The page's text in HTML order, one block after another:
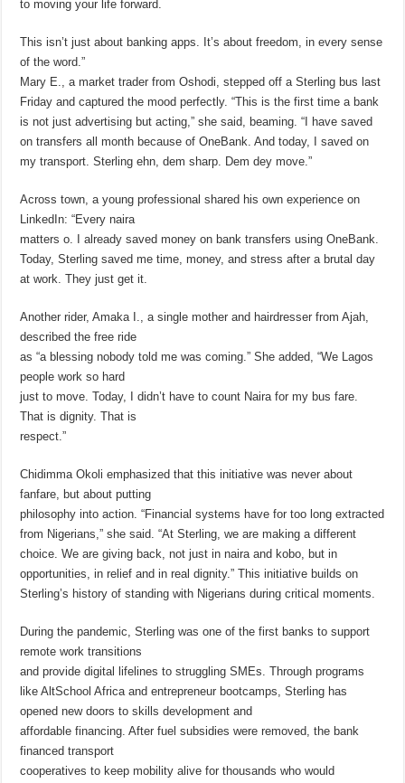
to moving your life forward.
This isn’t just about banking apps. It’s about freedom, in every sense
of the word.”
Mary E., a market trader from Oshodi, stepped off a Sterling bus last
Friday and captured the mood perfectly. “This is the first time a bank
is not just advertising but acting,” she said, beaming. “I have saved
on transfers all month because of OneBank. And today, I saved on
my transport. Sterling ehn, dem sharp. Dem dey move.”
Across town, a young professional shared his own experience on
LinkedIn: “Every naira
matters o. I already saved money on bank transfers using OneBank.
Today, Sterling saved me time, money, and stress after a brutal day
at work. They just get it.
Another rider, Amaka I., a single mother and hairdresser from Ajah,
described the free ride
as “a blessing nobody told me was coming.” She added, “We Lagos
people work so hard
just to move. Today, I didn’t have to count Naira for my bus fare.
That is dignity. That is
respect.”
Chidimma Okoli emphasized that this initiative was never about
fanfare, but about putting
philosophy into action. “Financial systems have for too long extracted
from Nigerians,” she said. “At Sterling, we are making a different
choice. We are giving back, not just in naira and kobo, but in
opportunities, in relief and in real dignity.” This initiative builds on
Sterling’s history of standing with Nigerians during critical moments.
During the pandemic, Sterling was one of the first banks to support
remote work transitions
and provide digital lifelines to struggling SMEs. Through programs
like AltSchool Africa and entrepreneur bootcamps, Sterling has
opened new doors to skills development and
affordable financing. After fuel subsidies were removed, the bank
financed transport
cooperatives to keep mobility alive for thousands who would